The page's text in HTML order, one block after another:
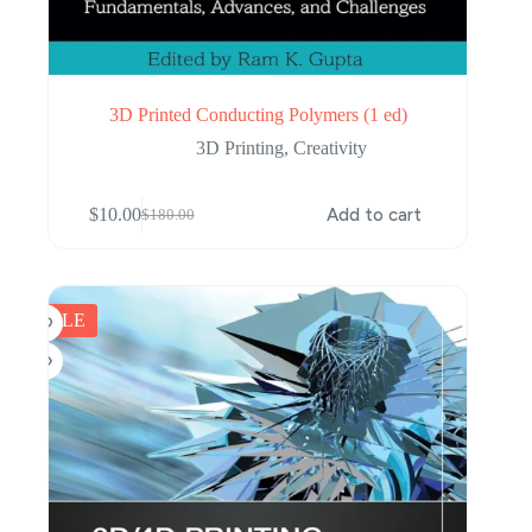
3D Printed Conducting Polymers (1 ed)
3D Printing,Creativity
$180.00
Original
$180.00.
$10.00Current
$10.00.
Add to cart
SALE